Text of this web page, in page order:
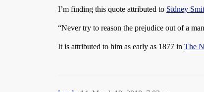
I’m finding this quote attributed to Sidney
“Never try to reason the prejudice out of a
It is attributed to him as early as 1877 in The